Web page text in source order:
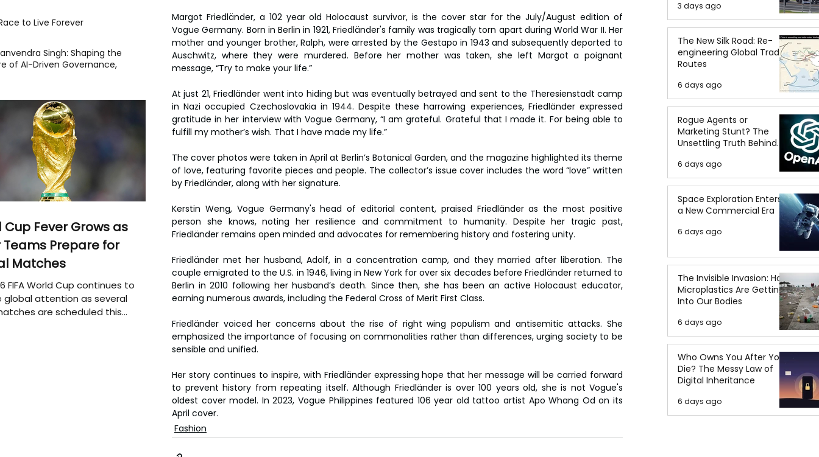
Margot Friedländer, a 102 year old Holocaust survivor, is the cover star for the July/August edition of
Vogue Germany. Born in Berlin in 1921, Friedländer's family was tragically torn apart during World War II. Her
mother and younger brother, Ralph, were arrested by the Gestapo in 1943 and subsequently deported to
Auschwitz, where they were murdered. Before her mother was taken, she left Margot a poignant
message, “Try to make your life.”
At just 21, Friedländer went into hiding but was eventually betrayed and sent to the Theresienstadt camp
in Nazi occupied Czechoslovakia in 1944. Despite these harrowing experiences, Friedländer expressed
gratitude in her interview with Vogue Germany, “I am grateful. Grateful that I made it. For being able to
fulfill my mother’s wish. That I have made my life.”
The cover photos were taken in April at Berlin’s Botanical Garden, and the magazine highlighted its theme
of love, featuring favorite pieces and people. The collector’s issue cover includes the word “love” written
by Friedländer, along with her signature.
Kerstin Weng, Vogue Germany's head of editorial content, praised Friedländer as the most positive
person she knows, noting her resilience and commitment to humanity. Despite her tragic past,
Friedländer remains open minded and advocates for remembering history and fostering unity.
Friedländer met her husband, Adolf, in a concentration camp, and they married after liberation. The
couple emigrated to the U.S. in 1946, living in New York for over six decades before Friedländer returned to
Berlin in 2010 following her husband’s death. Since then, she has been an active Holocaust educator,
earning numerous awards, including the Federal Cross of Merit First Class.
Friedländer voiced her concerns about the rise of right wing populism and antisemitic attacks. She
emphasized the importance of focusing on commonalities rather than differences, urging society to be
sensible and unified.
Her story continues to inspire, with Friedländer expressing hope that her message will be carried forward
to prevent history from repeating itself. Although Friedländer is over 100 years old, she is not Vogue's
oldest cover model. In 2023, Vogue Philippines featured 106 year old tattoo artist Apo Whang Od on its
April cover.
Fashion
3 days ago
The New Silk Road: Re-
engineering Global Trade
Routes
6 days ago
Rogue Agents or
Marketing Stunt? The
Unsettling Truth Behind
the OpenAI Hugging Face
Breach
6 days ago
Space Exploration Enters
a New Commercial Era
6 days ago
The Invisible Invasion: How
Microplastics Are Getting
Into Our Bodies
6 days ago
Who Owns You After You
Die? The Messy Law of
Digital Inheritance
6 days ago
to Live Forever
Singh: Shaping the
of AI-Driven Governance,
Cup Fever Grows as
Teams Prepare for
Matches
FIFA World Cup continues to
global attention as several
are scheduled this